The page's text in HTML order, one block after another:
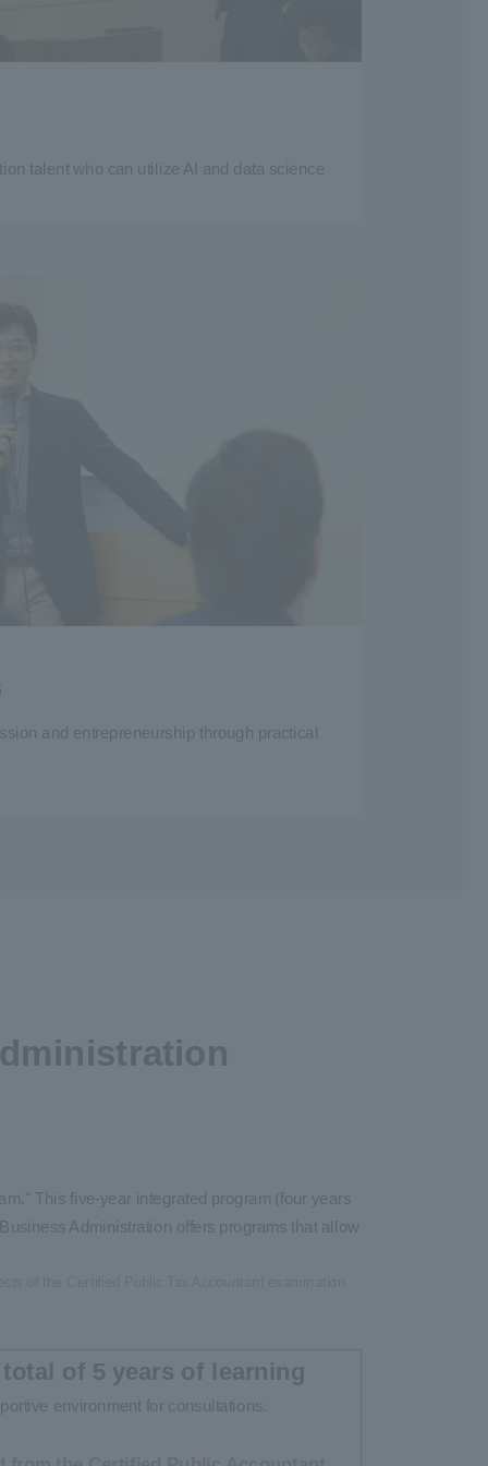
talent who can utilize AI and data science
and entrepreneurship through practical
This five-year integrated program (four years
Administration offers programs that allow
of 5 years of learning
environment for consultations.